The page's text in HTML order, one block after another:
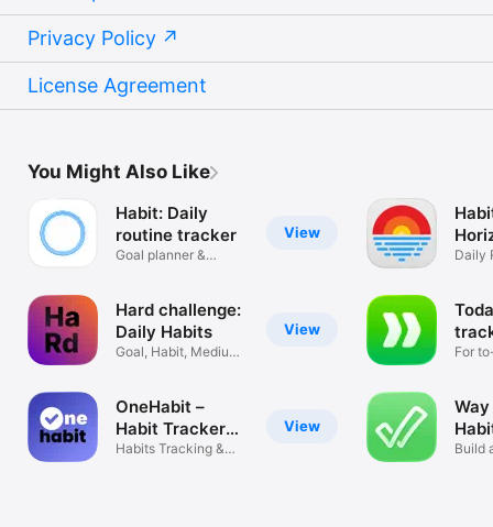
Privacy Policy
License Agreement
You Might Also Like
View
Habit: Daily
routine tracker
Goal planner &
View
Hard challenge:
Daily Habits
Goal, Habit, Medium,
View
OneHabit –
Habit Tracker
App
Habits Tracking &
Daily
For
Build